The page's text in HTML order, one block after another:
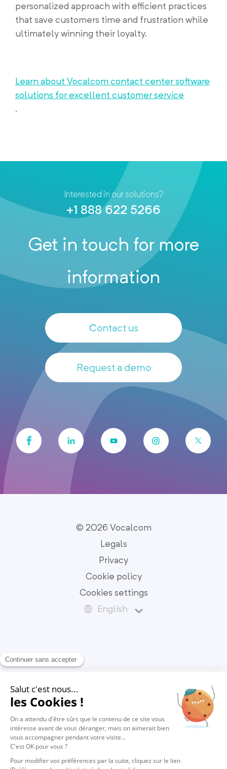
personalized approach with efficient practices
that save customers time and frustration while
ultimately winning their loyalty.
Learn about Vocalcom contact center software
solutions for excellent customer service
.
Interested in our solutions?
+1 888 622 5266
Get in touch for more
information
Contact us
Request a demo
© 2026 Vocalcom
Legals
Privacy
Cookie policy
Cookies settings
English